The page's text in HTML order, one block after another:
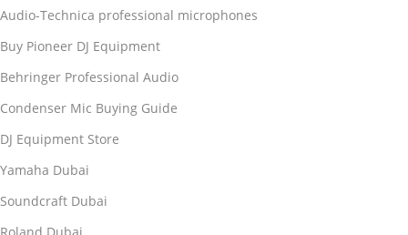
Audio-Technica professional microphones
Buy Pioneer DJ Equipment
Behringer Professional Audio
Condenser Mic Buying Guide
DJ Equipment Store
Yamaha Dubai
Soundcraft Dubai
Roland Dubai